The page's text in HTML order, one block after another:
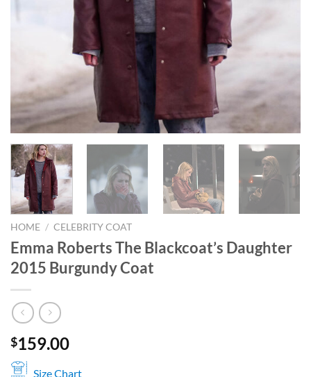
HOME / CELEBRITY COAT
Emma Roberts The Blackcoat’s Daughter
2015 Burgundy Coat
$159.00
Size Chart